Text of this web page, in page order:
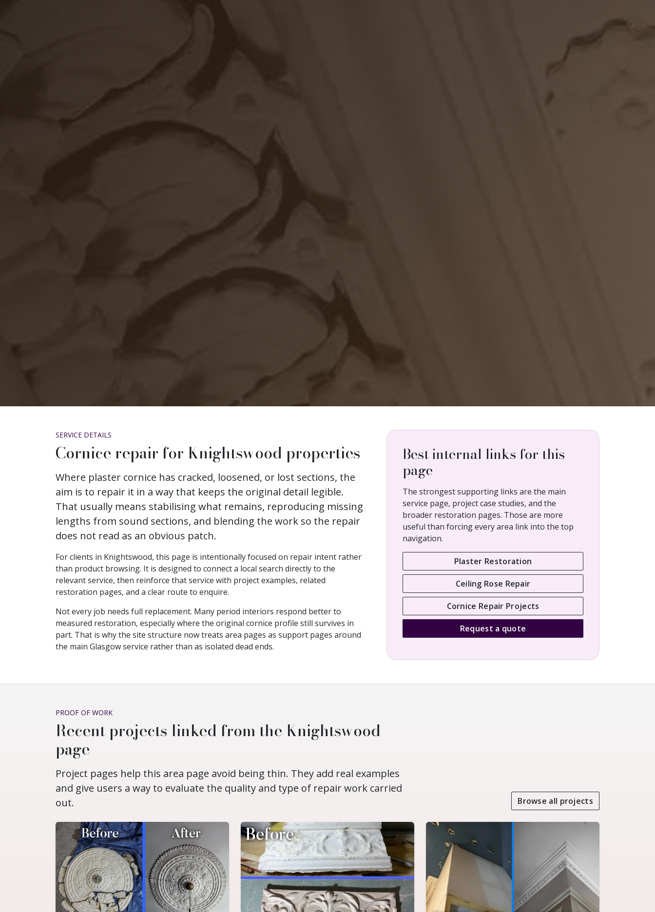
SERVICE DETAILS
Cornice repair for Knightswood properties
Where plaster cornice has cracked, loosened, or lost sections, the
aim is to repair it in a way that keeps the original detail legible.
That usually means stabilising what remains, reproducing missing
lengths from sound sections, and blending the work so the repair
does not read as an obvious patch.
For clients in Knightswood, this page is intentionally focused on repair intent rather
than product browsing. It is designed to connect a local search directly to the
relevant service, then reinforce that service with project examples, related
restoration pages, and a clear route to enquire.
Not every job needs full replacement. Many period interiors respond better to
measured restoration, especially where the original cornice profile still survives in
part. That is why the site structure now treats area pages as support pages around
the main Glasgow service rather than as isolated dead ends.
Best internal links for this
page
The strongest supporting links are the main
service page, project case studies, and the
broader restoration pages. Those are more
useful than forcing every area link into the top
navigation.
Plaster Restoration
Ceiling Rose Repair
Cornice Repair Projects
Request a quote
PROOF OF WORK
Recent projects linked from the Knightswood
page
Project pages help this area page avoid being thin. They add real examples
and give users a way to evaluate the quality and type of repair work carried
out.
Browse all projects